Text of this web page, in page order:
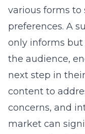
various forms
preferences. A
only informs but
the audience,
next step in
content to
concerns, and
market can